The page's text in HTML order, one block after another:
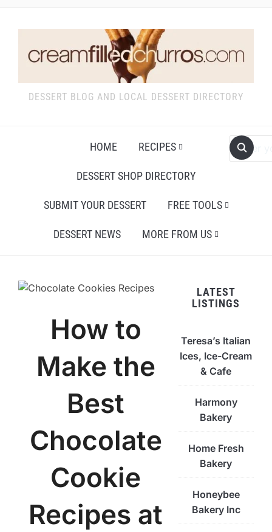
DESSERT BLOG AND LOCAL DESSERT DIRECTORY
HOME RECIPES
DESSERT SHOP DIRECTORY
SUBMIT YOUR DESSERT FREE TOOLS
DESSERT NEWS MORE FROM US
How to
Make the
Best
Chocolate
Cookie
Recipes at
LATEST
LISTINGS
Teresa’s Italian
Ices, Ice-Cream
& Cafe
Harmony
Bakery
Home Fresh
Bakery
Honeybee
Bakery Inc